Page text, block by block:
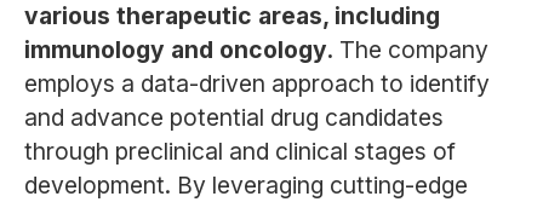
various therapeutic areas, including
immunology and oncology. The company
employs a data-driven approach to identify
and advance potential drug candidates
through preclinical and clinical stages of
development. By leveraging cutting-edge